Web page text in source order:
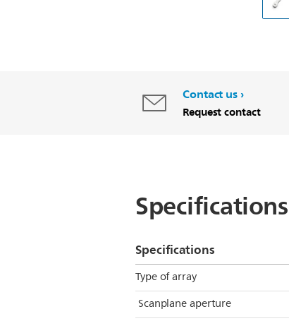
Contact us
Request contact
Specifications
Specifications
Type of array
Scanplane aperture